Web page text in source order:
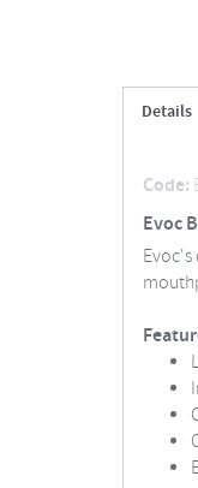
Details
Code:
Evoc